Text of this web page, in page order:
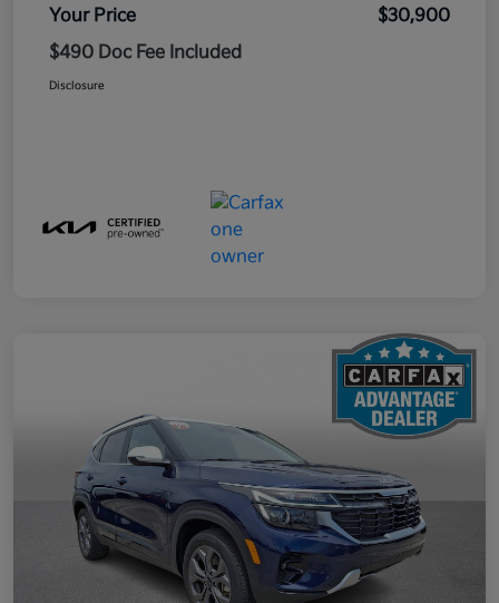
Your Price
$30,900
$490 Doc Fee Included
Disclosure